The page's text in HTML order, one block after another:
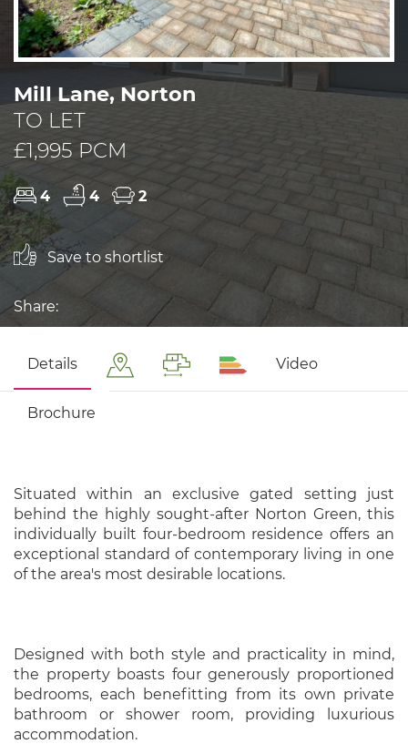
Mill Lane, Norton
TO LET
£1,995 PCM
4 4 2
Save to shortlist
Share:
Details Video
Brochure
Situated within an exclusive gated setting just
behind the highly sought-after Norton Green, this
individually built four-bedroom residence offers an
exceptional standard of contemporary living in one
of the area's most desirable locations.
Designed with both style and practicality in mind,
the property boasts four generously proportioned
bedrooms, each benefitting from its own private
bathroom or shower room, providing luxurious
accommodation.